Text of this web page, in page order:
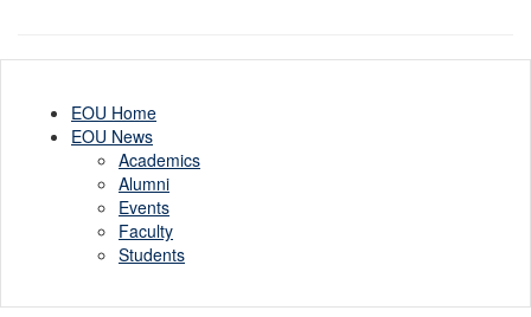
EOU Home
EOU News
Academics
Alumni
Events
Faculty
Students